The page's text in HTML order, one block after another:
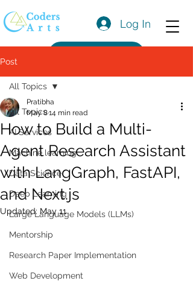
Log In
Post
All Topics
AI Services
Machine learning
Data Science
Deep Learning
Large Language Models (LLMs)
Mentorship
Research Paper Implementation
Web Development
All Topics
How to Build a Multi-
Agent Research Assistant
with LangGraph, FastAPI,
and Next.js
Pratibha
May 814 min read
Updated: May 11